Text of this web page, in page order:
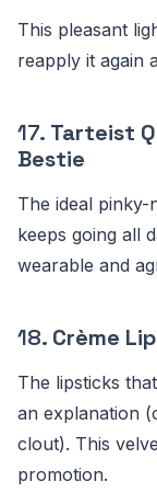
This pleasant
reapply it again
17. Tarteist
Bestie
The ideal pinky-
keeps going all
wearable and
18. Crème
The lipsticks
an explanation
clout). This
promotion.